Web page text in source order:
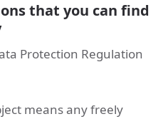
that you can find
Protection Regulation
means any freely